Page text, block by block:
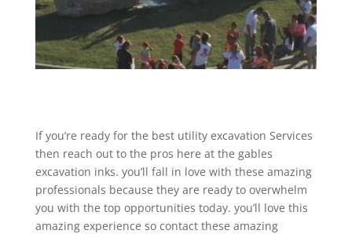
If you’re ready for the best utility excavation Services
then reach out to the pros here at the gables
excavation inks. you’ll fall in love with these amazing
professionals because they are ready to overwhelm
you with the top opportunities today. you’ll love this
amazing experience so contact these amazing